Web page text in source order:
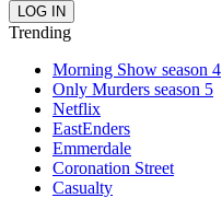
Trending
Morning Show season 4
Only Murders season 5
Netflix
EastEnders
Emmerdale
Coronation Street
Casualty